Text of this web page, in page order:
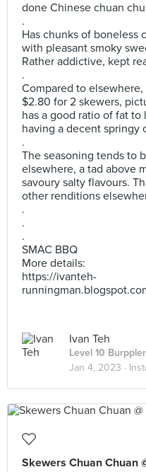
done Chinese chuan
.
Has chunks of boneless
with pleasant smoky
Rather addictive, kept
.
Compared to
$2.80 for 2 skewers,
has a good ratio of fat
having a decent springy
.
The seasoning tends to
elsewhere, a tad above
savoury salty flavours.
other renditions
.
.
.
SMAC BBQ
More details:
https://ivanteh-
Ivan Teh
Level 10 Burppler
Jan 4, 2023 ·
Skewers Chuan Chuan